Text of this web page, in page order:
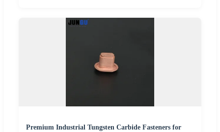
Premium Industrial Tungsten Carbide Fasteners for